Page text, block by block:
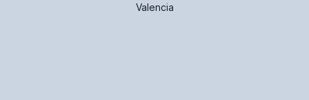
Valencia